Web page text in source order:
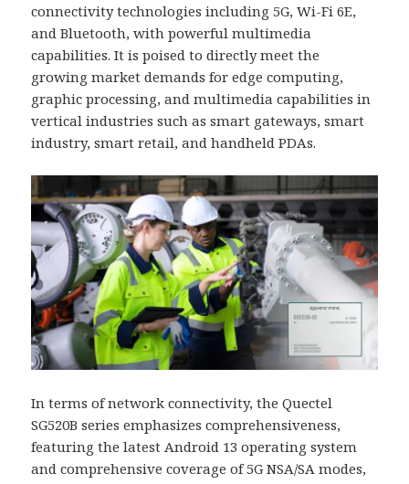
connectivity technologies including 5G, Wi-Fi 6E,
and Bluetooth, with powerful multimedia
capabilities. It is poised to directly meet the
growing market demands for edge computing,
graphic processing, and multimedia capabilities in
vertical industries such as smart gateways, smart
industry, smart retail, and handheld PDAs.
In terms of network connectivity, the Quectel
SG520B series emphasizes comprehensiveness,
featuring the latest Android 13 operating system
and comprehensive coverage of 5G NSA/SA modes,